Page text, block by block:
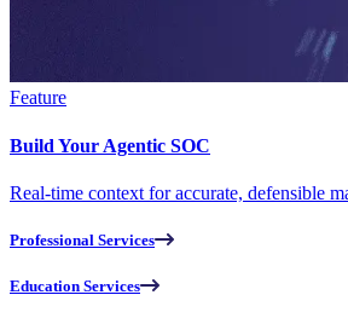
Feature
Build Your Agentic SOC
Real-time context for accurate, defensible
Professional Services
Education Services